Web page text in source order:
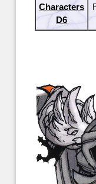
Characters
D6